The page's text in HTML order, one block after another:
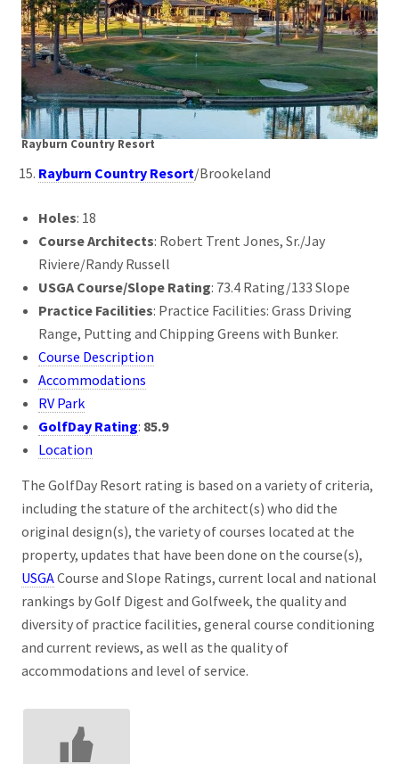
Rayburn Country Resort
Rayburn Country Resort/Brookeland
Holes: 18
Course Architects: Robert Trent Jones, Sr./Jay
Riviere/Randy Russell
USGA Course/Slope Rating: 73.4 Rating/133 Slope
Practice Facilities: Practice Facilities: Grass Driving
Range, Putting and Chipping Greens with Bunker.
Course Description
Accommodations
RV Park
GolfDay Rating: 85.9
Location
The GolfDay Resort rating is based on a variety of criteria,
including the stature of the architect(s) who did the
original design(s), the variety of courses located at the
property, updates that have been done on the course(s),
USGACourse and Slope Ratings, current local and national
rankings by Golf Digest and Golfweek, the quality and
diversity of practice facilities, general course conditioning
and current reviews, as well as the quality of
accommodations and level of service.